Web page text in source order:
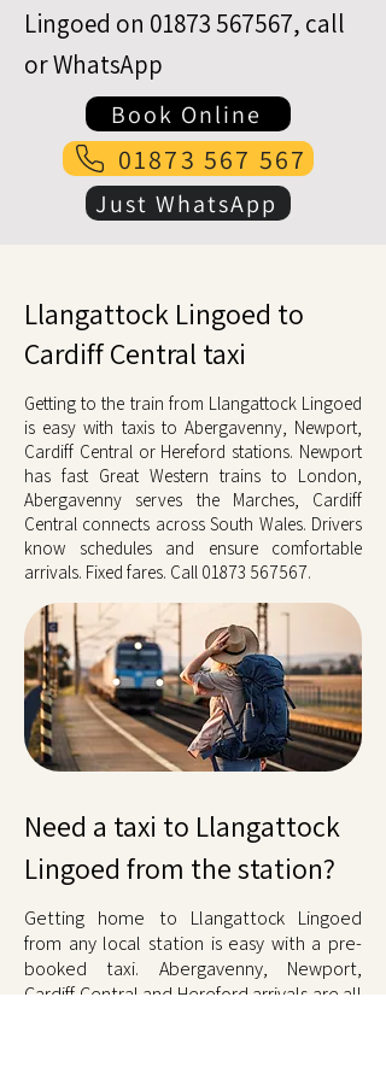
Lingoed on 01873 567567, call
or WhatsApp
Book Online
01873 567 567
Just WhatsApp
Llangattock Lingoed to
Cardiff Central taxi
Getting to the train from Llangattock Lingoed
is easy with taxis to Abergavenny, Newport,
Cardiff Central or Hereford stations. Newport
has fast Great Western trains to London,
Abergavenny serves the Marches, Cardiff
Central connects across South Wales. Drivers
know schedules and ensure comfortable
arrivals. Fixed fares. Call 01873 567567.
Need a taxi to Llangattock
Lingoed from the station?
Getting home to Llangattock Lingoed
from any local station is easy with a pre-
booked taxi. Abergavenny, Newport,
Cardiff Central and Hereford arrivals are all